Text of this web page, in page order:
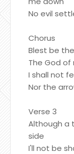
No evil
Chorus
Blest be
The God of
I shall not
Nor the
Verse 3
Although a
side
I'll not be